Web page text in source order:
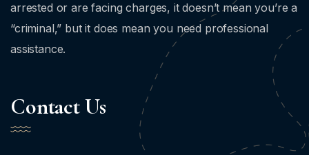
arrested or are facing charges, it doesn’t mean you’re a
“criminal,” but it does mean you need professional
assistance.
Contact Us